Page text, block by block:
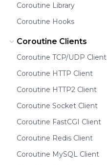
Coroutine Library
Coroutine Hooks
Coroutine Clients
Coroutine TCP/UDP Client
Coroutine HTTP Client
Coroutine HTTP2 Client
Coroutine Socket Client
Coroutine FastCGI Client
Coroutine Redis Client
Coroutine MySQL Client